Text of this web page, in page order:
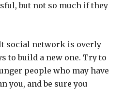
but not so much if they
social network is overly
to build a new one. Try to
people who may have
you, and be sure you